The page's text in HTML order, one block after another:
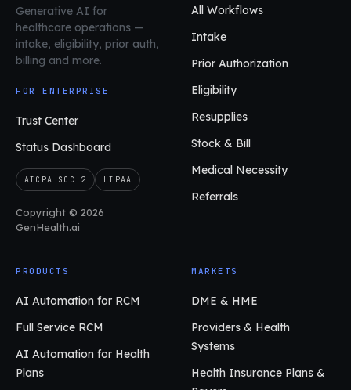
Generative AI for
healthcare operations —
intake, eligibility, prior auth,
billing and more.
FOR ENTERPRISE
Trust Center
Status Dashboard
AICPA SOC 2 HIPAA
Copyright © 2026
GenHealth.ai
All Workflows
Intake
Prior Authorization
Eligibility
Resupplies
Stock & Bill
Medical Necessity
Referrals
PRODUCTS
AI Automation for RCM
Full Service RCM
AI Automation for Health
Plans
MARKETS
DME & HME
Providers & Health
Systems
Health Insurance Plans &